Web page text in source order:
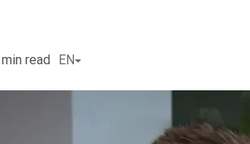
min read EN